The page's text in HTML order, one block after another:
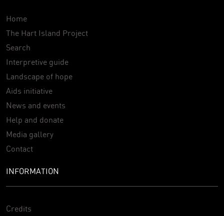
Home
The Hart Island Project
Search
Interpretive guide
Landscape of hope
Aids initiative
News and events
Help and donate
Media gallery
Contact
INFORMATION
Credits